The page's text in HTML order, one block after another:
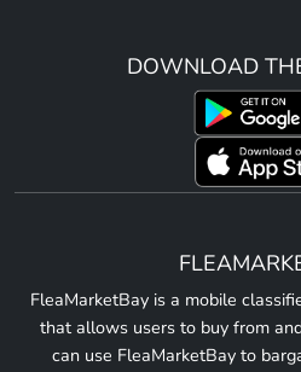
DOWNLOAD
FleaMarketBay is a mobile
that allows users to buy from
can use FleaMarketBay to